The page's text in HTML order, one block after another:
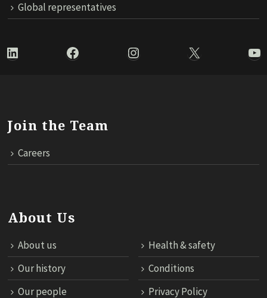
Global representatives
LinkedIn Facebook Instagram X
Join the Team
Careers
About Us
About us
Health & safety
Our history
Conditions
Our people
Privacy Policy